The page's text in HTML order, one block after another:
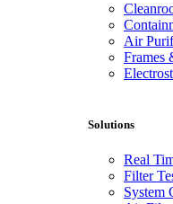
Air
Frames
Solutions
Real
Filter
System